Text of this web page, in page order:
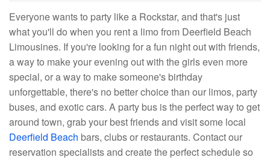
Everyone wants to party like a Rockstar, and that's just
what you'll do when you rent a limo from Deerfield Beach
Limousines. If you're looking for a fun night out with friends,
a way to make your evening out with the girls even more
special, or a way to make someone's birthday
unforgettable, there's no better choice than our limos, party
buses, and exotic cars. A party bus is the perfect way to get
around town, grab your best friends and visit some local
Deerfield Beach bars, clubs or restaurants. Contact our
reservation specialists and create the perfect schedule so